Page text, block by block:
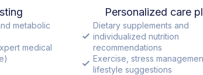
metabolic
medical
Personalized care
Dietary supplements and
individualized nutrition
recommendations
Exercise, stress
lifestyle suggestions